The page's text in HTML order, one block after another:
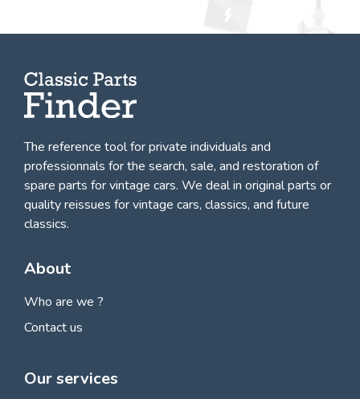
The reference tool for private individuals and
professionnals forthe search, sale, and restoration of
spare parts for vintage cars. We deal in original parts or
quality reissues for vintage cars, classics, and future
classics.
About
Who are we ?
Contact us
Our services